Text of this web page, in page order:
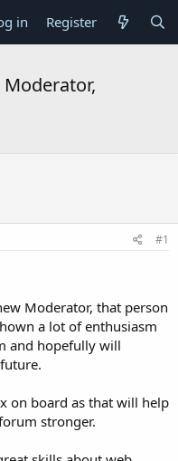
in Register
#1
Moderator, that person
a lot of enthusiasm
and hopefully will
on board as that will help
stronger.